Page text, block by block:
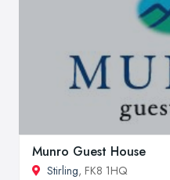
Munro Guest House
Stirling, FK8 1HQ